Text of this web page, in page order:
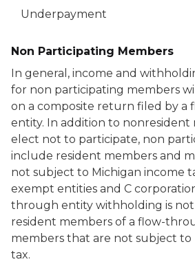
Underpayment
Non Participating Members
In general, income and
for non participating members
on a composite return filed by a
entity. In addition to nonresident
elect not to participate, non
include resident members and
not subject to Michigan income
exempt entities and C
through entity withholding is
resident members of a flow-
members that are not subject to
tax.